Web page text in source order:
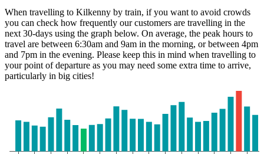
When travelling to Kilkenny by train, if you want to avoid crowds
you can check how frequently our customers are travelling in the
next 30-days using the graph below. On average, the peak hours to
travel are between 6:30am and 9am in the morning, or between 4pm
and 7pm in the evening. Please keep this in mind when travelling to
your point of departure as you may need some extra time to arrive,
particularly in big cities!